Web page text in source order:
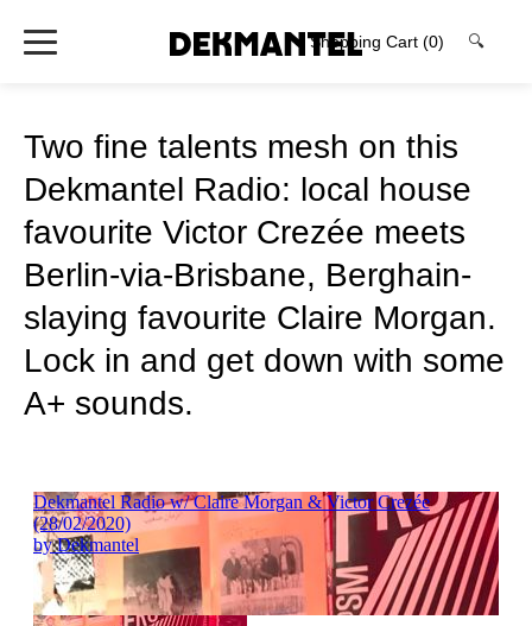
Shopping Cart (0) 🔍
Two fine talents mesh on this
Dekmantel Radio: local house
favourite Victor Crezée meets
Berlin-via-Brisbane, Berghain-
slaying favourite Claire Morgan.
Lock in and get down with some
A+ sounds.